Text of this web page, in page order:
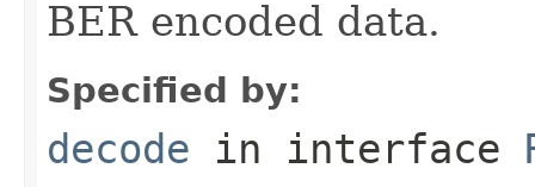
BER encoded data.
Specified by:
decode in interface